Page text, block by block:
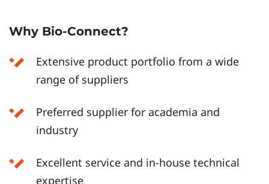
Why Bio-Connect?
Extensive product portfolio from a wide
range of suppliers
Preferred supplier for academia and
industry
Excellent service and in-house technical
expertise